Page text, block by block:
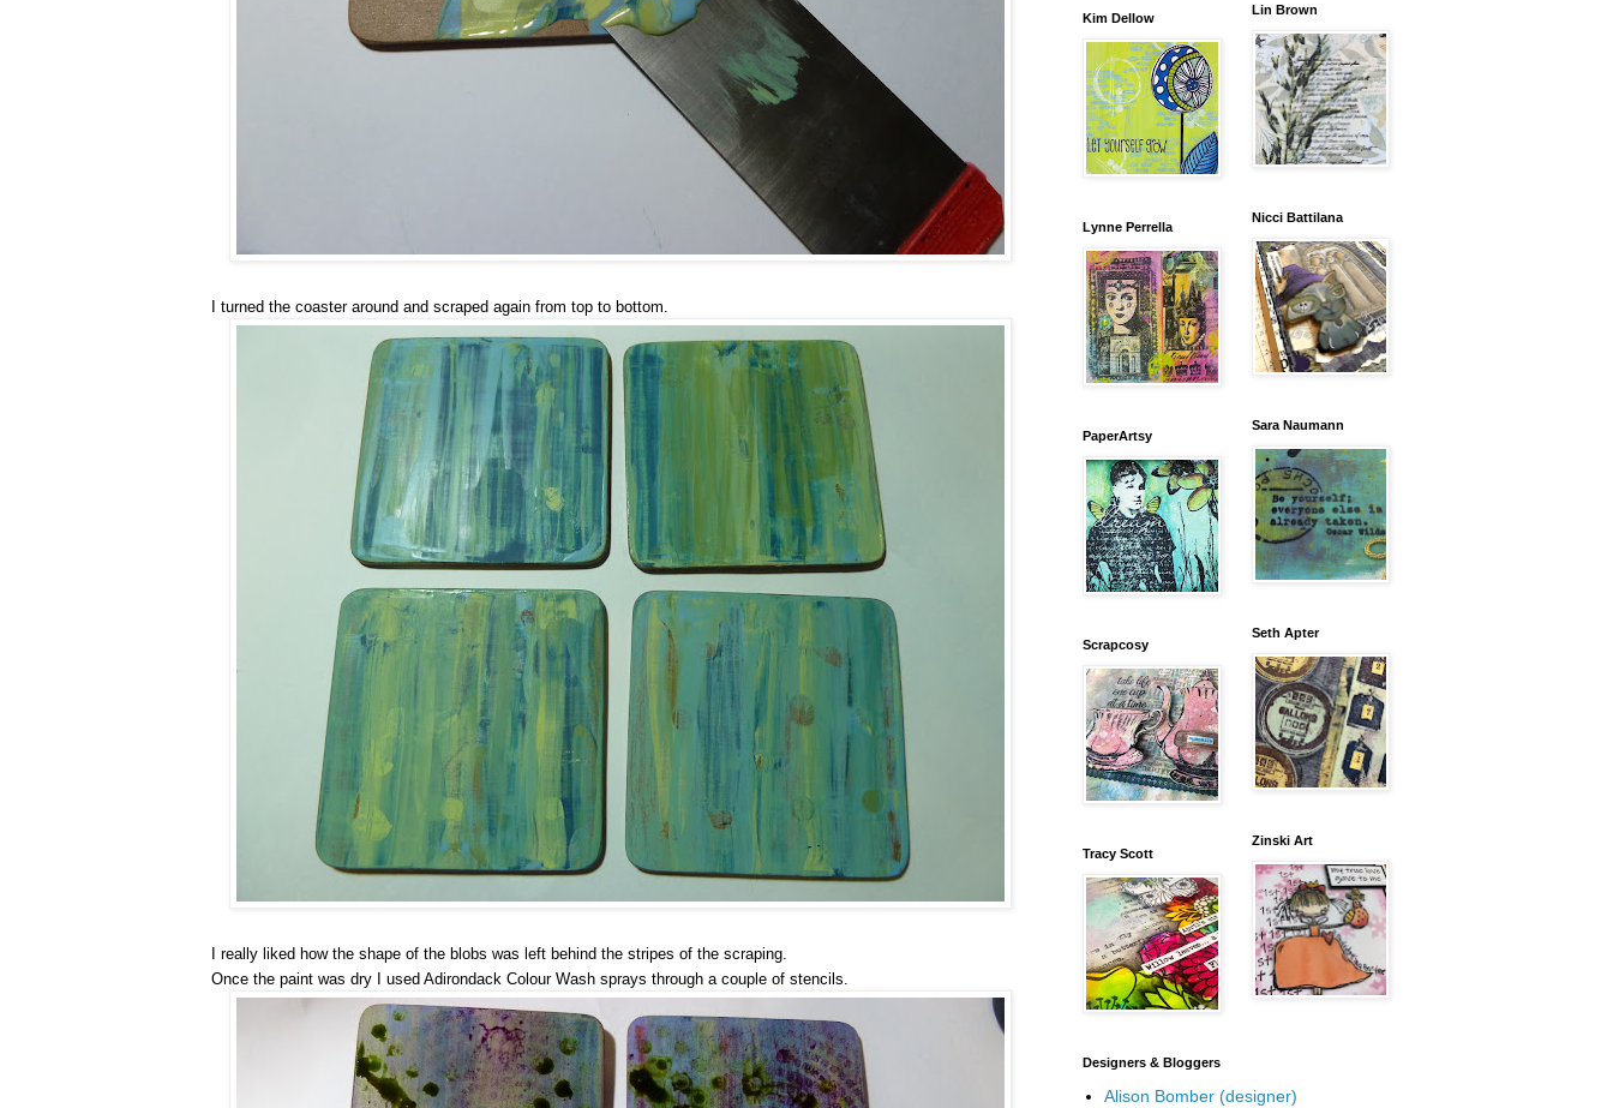
I turned the coaster around and scraped again from top to bottom.
I really liked how the shape of the blobs was left behind the stripes of the scraping.
Once the paint was dry I used Adirondack Colour Wash sprays through a couple of stencils.
Kim Dellow
Lynne Perrella
PaperArtsy
Scrapcosy
Tracy Scott
Lin Brown
Nicci Battilana
Sara Naumann
Seth Apter
Zinski Art
Designers & Bloggers
Alison Bomber (designer)